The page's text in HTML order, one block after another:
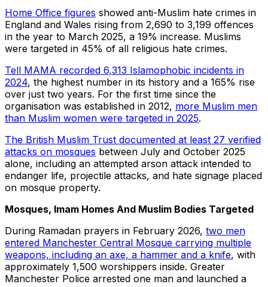
Home Office figures showed anti-Muslim hate crimes in
England and Wales rising from 2,690 to 3,199 offences
in the year to March 2025, a 19% increase. Muslims
were targeted in 45% of all religious hate crimes.
Tell MAMA recorded 6,313 Islamophobic incidents in
2024, the highest number in its history and a 165% rise
over just two years. For the first time since the
organisation was established in 2012, more Muslim men
than Muslim women were targeted in 2025.
The British Muslim Trust documented at least 27 verified
attacks on mosques between July and October 2025
alone, including an attempted arson attack intended to
endanger life, projectile attacks, and hate signage placed
on mosque property.
Mosques, Imam Homes And Muslim Bodies Targeted
During Ramadan prayers in February 2026, two men
entered Manchester Central Mosque carrying multiple
weapons, including an axe, a hammer and a knife, with
approximately 1,500 worshippers inside. Greater
Manchester Police arrested one man and launched a